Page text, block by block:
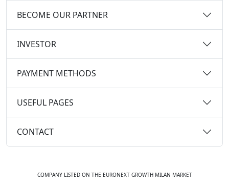
BECOME OUR PARTNER
INVESTOR
PAYMENT METHODS
USEFUL PAGES
CONTACT
COMPANY LISTED ON THE EURONEXT GROWTH MILAN MARKET